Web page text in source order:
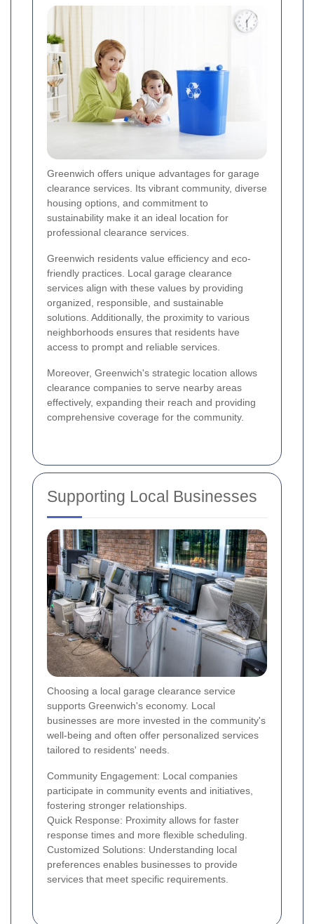
Greenwich offers unique advantages for garage
clearance services. Its vibrant community, diverse
housing options, and commitment to
sustainability make it an ideal location for
professional clearance services.
Greenwich residents value efficiency and eco-
friendly practices. Local garage clearance
services align with these values by providing
organized, responsible, and sustainable
solutions. Additionally, the proximity to various
neighborhoods ensures that residents have
access to prompt and reliable services.
Moreover, Greenwich's strategic location allows
clearance companies to serve nearby areas
effectively, expanding their reach and providing
comprehensive coverage for the community.
Supporting Local Businesses
Choosing a local garage clearance service
supports Greenwich's economy. Local
businesses are more invested in the community's
well-being and often offer personalized services
tailored to residents' needs.
Community Engagement: Local companies
participate in community events and initiatives,
fostering stronger relationships.
Quick Response: Proximity allows for faster
response times and more flexible scheduling.
Customized Solutions: Understanding local
preferences enables businesses to provide
services that meet specific requirements.